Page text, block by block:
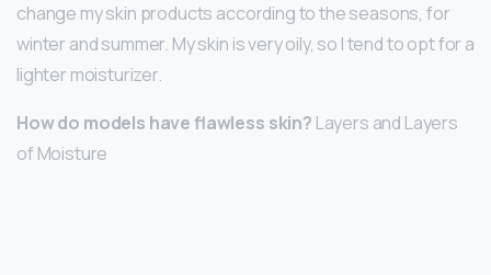
change my skin products according to the seasons, for
winter and summer. My skin is very oily, so I tend to opt for a
lighter moisturizer.
How do models have flawless skin? Layers and Layers
of Moisture